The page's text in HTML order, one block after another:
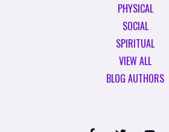
PHYSICAL
SOCIAL
SPIRITUAL
VIEW ALL
BLOG AUTHORS